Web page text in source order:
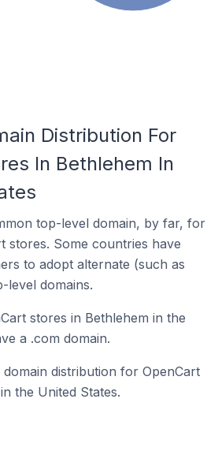
Distribution For
In Bethlehem In
top-level domain, by far, for
stores. Some countries have
to adopt alternate (such as
level domains.
stores in Bethlehem in the
a .com domain.
distribution for OpenCart
the United States.